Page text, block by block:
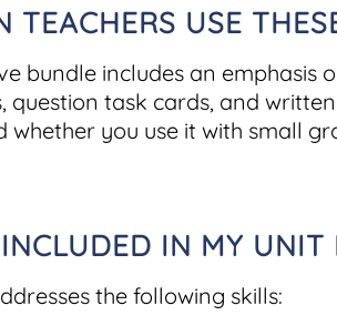
TEACHERS USE
bundle includes an emphasis
question task cards, and
whether you use it with small
IN MY UNIT
the following skills: